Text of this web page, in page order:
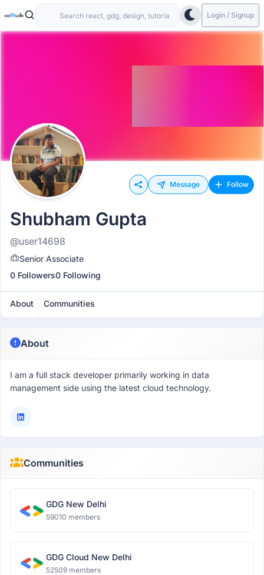
Login / Signup
Message Follow
Shubham Gupta
@user14698
Senior Associate
0 Followers0 Following
About Communities
About
I am a full stack developer primarily working in data
management side using the latest cloud technology.
Communities
GDG New Delhi
59010 members
GDG Cloud New Delhi
52509 members